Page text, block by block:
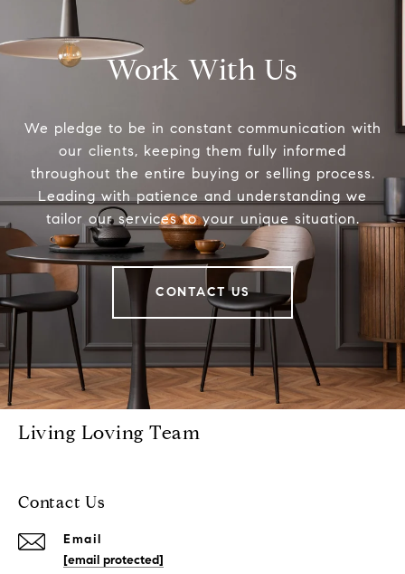
Work With Us
We pledge to be in constant communication with
our clients, keeping them fully informed
throughout the entire buying or selling process.
Leading with patience and understanding we
tailor our services to your unique situation.
CONTACT US
Living Loving Team
Contact Us
Email
[email protected]